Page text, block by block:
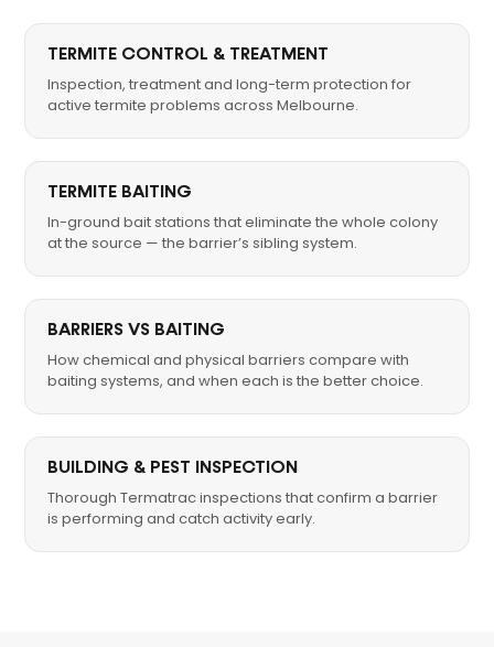
TERMITE CONTROL & TREATMENT
Inspection, treatment and long-term protection for
active termite problems across Melbourne.
TERMITE BAITING
In-ground bait stations that eliminate the whole colony
at the source — the barrier’s sibling system.
BARRIERS VS BAITING
How chemical and physical barriers compare with
baiting systems, and when each is the better choice.
BUILDING & PEST INSPECTION
Thorough Termatrac inspections that confirm a barrier
is performing and catch activity early.